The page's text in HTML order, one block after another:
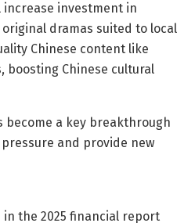
increase investment in
dramas suited to local
Chinese content like
boosting Chinese cultural
become a key breakthrough
and provide new
the 2025 financial report